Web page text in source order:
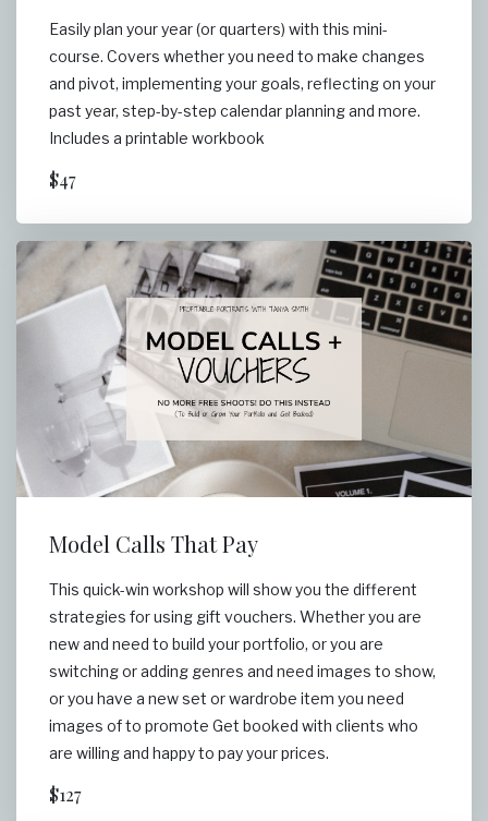
Easily plan your year (or quarters) with this mini-
course. Covers whether you need to make changes
and pivot, implementing your goals, reflecting on your
past year, step-by-step calendar planning and more.
Includes a printable workbook
$47
Model Calls That Pay
This quick-win workshop will show you the different
strategies for using gift vouchers. Whether you are
new and need to build your portfolio, or you are
switching or adding genres and need images to show,
or you have a new set or wardrobe item you need
images of to promote Get booked with clients who
are willing and happy to pay your prices.
$127